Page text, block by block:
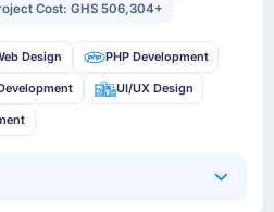
Cost: GHS 506,304+
Design PHP Development
UI/UX Design